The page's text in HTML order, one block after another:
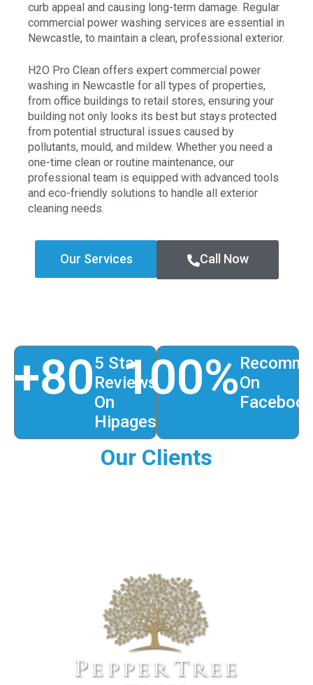
curb appeal and causing long-term damage. Regular
commercial power washing services are essential in
Newcastle, to maintain a clean, professional exterior.
H2O Pro Clean offers expert commercial power
washing in Newcastle for all types of properties,
from office buildings to retail stores, ensuring your
building not only looks its best but stays protected
from potential structural issues caused by
pollutants, mould, and mildew. Whether you need a
one-time clean or routine maintenance, our
professional team is equipped with advanced tools
and eco-friendly solutions to handle all exterior
cleaning needs.
Our Services Call Now
5 Star
Reviews
On
Hipages
+80
On
Facebook
100%
Our Clients